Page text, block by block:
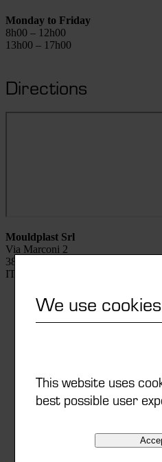
We use cookies
This website uses
best possible user
Monday to Friday
8h00 – 12h00
13h00 – 17h00
Directions
Mouldplast Srl
Via Marconi 2
38068 Rovereto (TN)
ITALIA
0039 0464 481711
Watch list
Newsletter subscription